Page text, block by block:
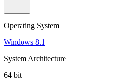
Operating System
Windows 8.1
System Architecture
64 bit